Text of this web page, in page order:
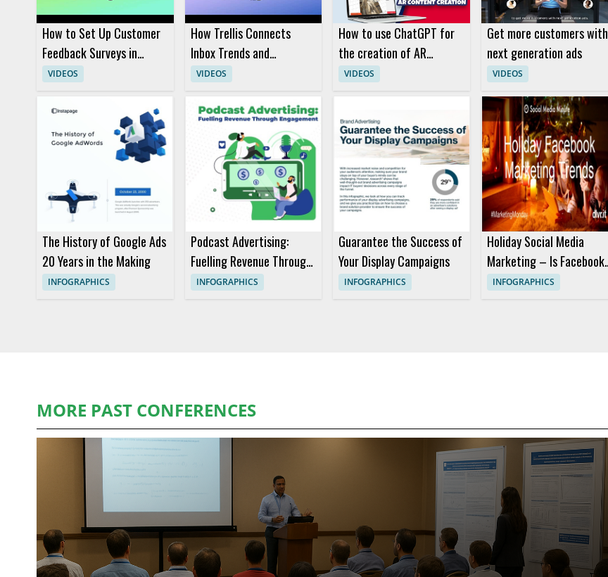
How to Set Up Customer
Feedback Surveys in
Sprout Social
VIDEOS
How Trellis Connects
Inbox Trends and
Listening Data
VIDEOS
How to use ChatGPT for
the creation of AR
content in the ARLOOPA
Studio
VIDEOS
Get more customers with
next generation ads
VIDEOS
The History of Google Ads
20 Years in the Making
INFOGRAPHICS
Podcast Advertising:
Fuelling Revenue Through
Engagement
INFOGRAPHICS
Guarantee the Success of
Your Display Campaigns
INFOGRAPHICS
Holiday Social Media
Marketing – Is Facebook
Still King? (Infographic)
INFOGRAPHICS
MORE PAST CONFERENCES